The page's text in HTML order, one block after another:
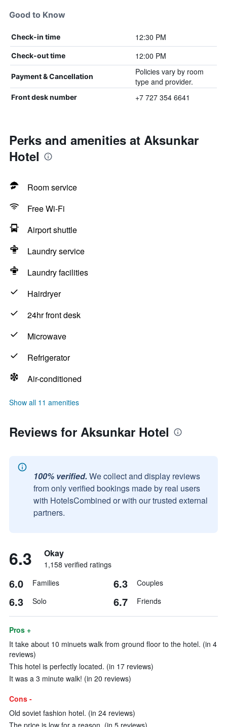
Good to Know
Check-in time 12:30 PM
Check-out time 12:00 PM
Payment & Cancellation
Policies vary by room
type and provider.
Front desk number +7 727 354 6641
Perks and amenities at Aksunkar
Hotel
Room service
Free Wi-Fi
Airport shuttle
Laundry service
Laundry facilities
Hairdryer
24hr front desk
Microwave
Refrigerator
Air-conditioned
Show all 11 amenities
Reviews for Aksunkar Hotel
100% verified. We collect and display reviews
from only verified bookings made by real users
with HotelsCombined or with our trusted external
partners.
6.3 Okay
1,158 verified ratings
6.0 Families 6.3 Couples
6.3 Solo 6.7 Friends
Pros +
It take about 10 minuets walk from ground floor to the hotel. (in 4
reviews)
This hotel is perfectly located. (in 17 reviews)
It was a 3 minute walk! (in 20 reviews)
Cons -
Old soviet fashion hotel. (in 24 reviews)
The price is low for a reason. (in 5 reviews)